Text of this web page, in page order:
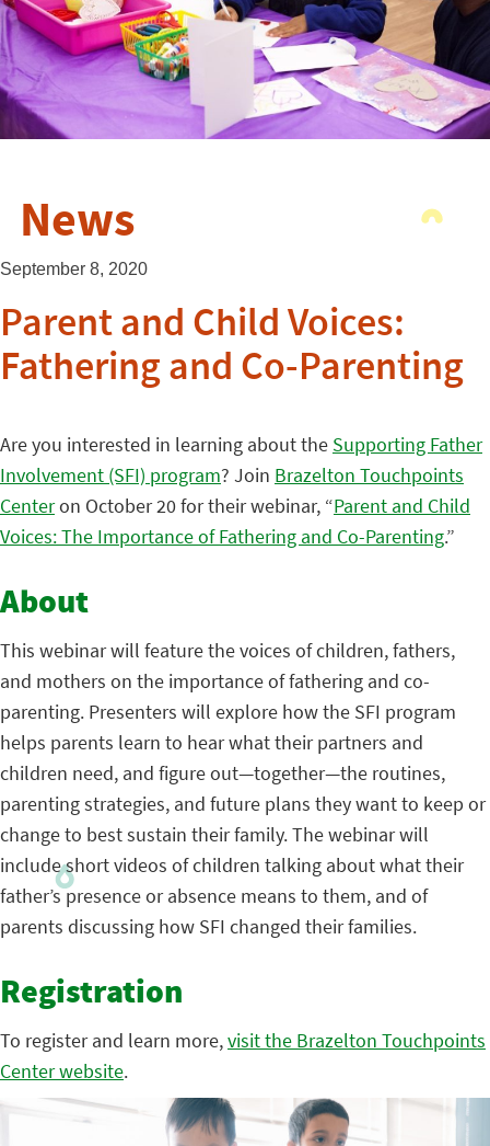
News
September 8, 2020
Parent and Child Voices:
Fathering and Co-Parenting
Are you interested in learning about the Supporting Father
Involvement (SFI) program? Join Brazelton Touchpoints
Centeron October 20 for their webinar, “Parent and Child
Voices: The Importance of Fathering and Co-Parenting.”
About
This webinar will feature the voices of children, fathers,
and mothers on the importance of fathering and co-
parenting. Presenters will explore how the SFI program
helps parents learn to hear what their partners and
children need, and figure out—together—the routines,
parenting strategies, and future plans they want to keep or
change to best sustain their family. The webinar will
include short videos of children talking about what their
father’s presence or absence means to them, and of
parents discussing how SFI changed their families.
Registration
To register and learn more,visit the Brazelton Touchpoints
Center website.